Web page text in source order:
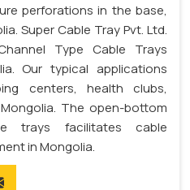
perforations in the base,
Super Cable Tray Pvt. Ltd.
Type Cable Trays
Our typical applications
centers, health clubs,
The open-bottom
trays facilitates cable
in Mongolia.